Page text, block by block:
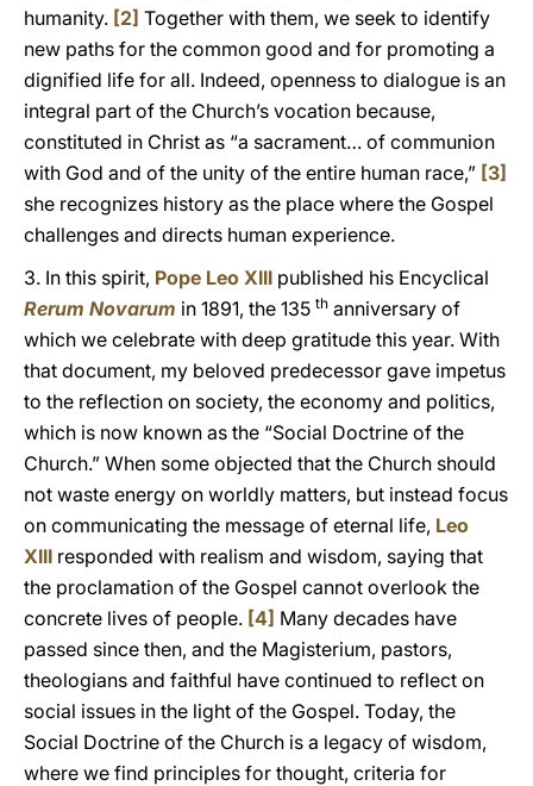
humanity. [2] Together with them, we seek to identify
new paths for the common good and for promoting a
dignified life for all. Indeed, openness to dialogue is an
integral part of the Church’s vocation because,
constituted in Christ as “a sacrament… of communion
with God and of the unity of the entire human race,” [3]
she recognizes history as the place where the Gospel
challenges and directs human experience.
3. In this spirit, Pope Leo XIII published his Encyclical
Rerum Novarum in 1891, the 135 th anniversary of
which we celebrate with deep gratitude this year. With
that document, my beloved predecessor gave impetus
to the reflection on society, the economy and politics,
which is now known as the “Social Doctrine of the
Church.” When some objected that the Church should
not waste energy on worldly matters, but instead focus
on communicating the message of eternal life, Leo
XIII responded with realism and wisdom, saying that
the proclamation of the Gospel cannot overlook the
concrete lives of people. [4] Many decades have
passed since then, and the Magisterium, pastors,
theologians and faithful have continued to reflect on
social issues in the light of the Gospel. Today, the
Social Doctrine of the Church is a legacy of wisdom,
where we find principles for thought, criteria for